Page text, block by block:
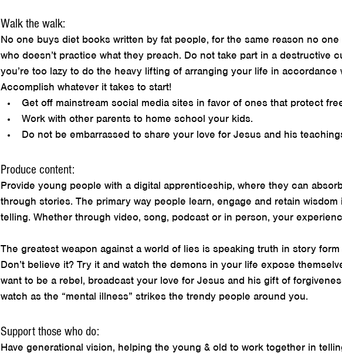
Walk the walk:
No one buys diet books written by fat people, for the same reason no
who doesn’t practice what they preach. Do not take part in a destructive
you’re too lazy to do the heavy lifting of arranging your life in accordance
Accomplish whatever it takes to start!
Get off mainstream social media sites in favor of ones that protect
Work with other parents to home school your kids.
Do not be embarrassed to share your love for Jesus and his
Produce content:
Provide young people with a digital apprenticeship, where they can
through stories. The primary way people learn, engage and retain
telling. Whether through video, song, podcast or in person, your
The greatest weapon against a world of lies is speaking truth in story
Don’t believe it? Try it and watch the demons in your life expose
want to be a rebel, broadcast your love for Jesus and his gift of
watch as the “mental illness” strikes the trendy people around you.
Support those who do:
Have generational vision, helping the young & old to work together in